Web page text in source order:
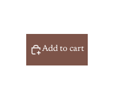
Add to cart